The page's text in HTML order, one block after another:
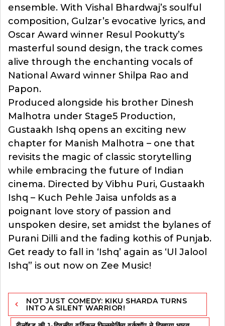
ensemble. With Vishal Bhardwaj’s soulful
composition, Gulzar’s evocative lyrics, and
Oscar Award winner Resul Pookutty’s
masterful sound design, the track comes
alive through the enchanting vocals of
National Award winner Shilpa Rao and
Papon.
Produced alongside his brother Dinesh
Malhotra under Stage5 Production,
Gustaakh Ishq opens an exciting new
chapter for Manish Malhotra – one that
revisits the magic of classic storytelling
while embracing the future of Indian
cinema. Directed by Vibhu Puri, Gustaakh
Ishq – Kuch Pehle Jaisa unfolds as a
poignant love story of passion and
unspoken desire, set amidst the bylanes of
Purani Dilli and the fading kothis of Punjab.
Get ready to fall in ‘Ishq’ again as ‘Ul Jalool
Ishq” is out now on Zee Music!
Post
navigation
NOT JUST COMEDY: KIKU SHARDA TURNS
INTO A SILENT WARRIOR!